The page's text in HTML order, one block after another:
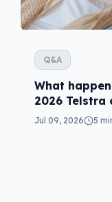
Q&A
What
2026 Telstra
Jul 09, 2026 5